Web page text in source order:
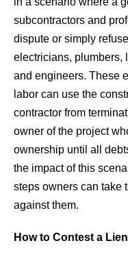
subcontractors and
dispute or simply
electricians, plumbers,
and engineers. These
labor can use the
contractor from
owner of the project
ownership until all
the impact of this
steps owners can take
against them.
How to Contest a